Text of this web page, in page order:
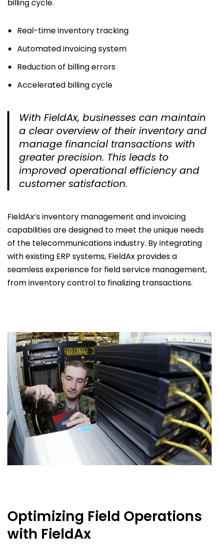
billing cycle.
Real-time inventory tracking
Automated invoicing system
Reduction of billing errors
Accelerated billing cycle
With FieldAx, businesses can maintain
a clear overview of their inventory and
manage financial transactions with
greater precision. This leads to
improved operational efficiency and
customer satisfaction.
FieldAx’s inventory management and invoicing
capabilities are designed to meet the unique needs
of the telecommunications industry. By integrating
with existing ERP systems, FieldAx provides a
seamless experience for field service management,
from inventory control to finalizing transactions.
Optimizing Field Operations
with FieldAx